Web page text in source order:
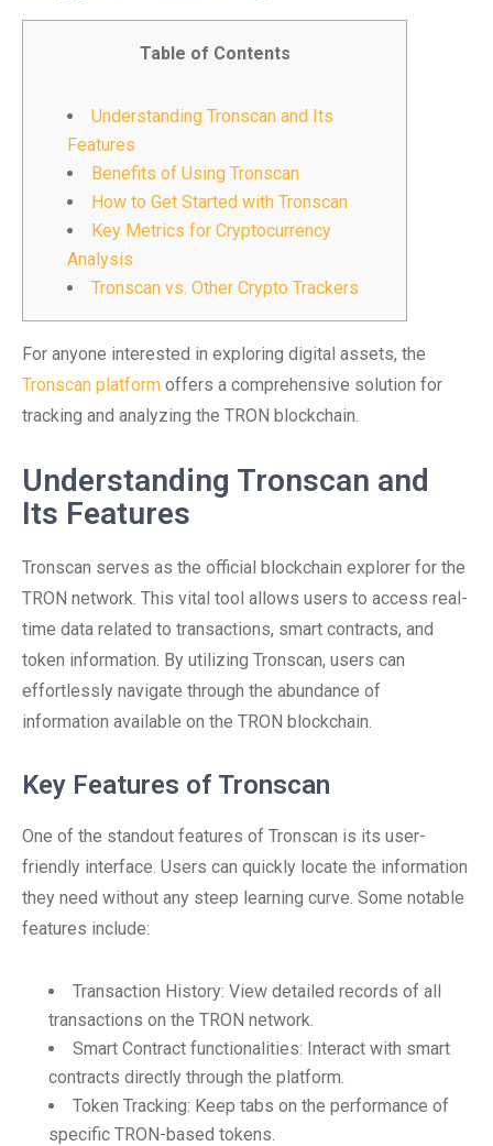
Table of Contents
Understanding Tronscan and Its
Features
Benefits of Using Tronscan
How to Get Started with Tronscan
Key Metrics for Cryptocurrency
Analysis
Tronscan vs. Other Crypto Trackers
For anyone interested in exploring digital assets, the
Tronscan platform offers a comprehensive solution for
tracking and analyzing the TRON blockchain.
Understanding Tronscan and
Its Features
Tronscan serves as the official blockchain explorer for the
TRON network. This vital tool allows users to access real-
time data related to transactions, smart contracts, and
token information. By utilizing Tronscan, users can
effortlessly navigate through the abundance of
information available on the TRON blockchain.
Key Features of Tronscan
One of the standout features of Tronscan is its user-
friendly interface. Users can quickly locate the information
they need without any steep learning curve. Some notable
features include:
Transaction History: View detailed records of all
transactions on the TRON network.
Smart Contract functionalities: Interact with smart
contracts directly through the platform.
Token Tracking: Keep tabs on the performance of
specific TRON-based tokens.